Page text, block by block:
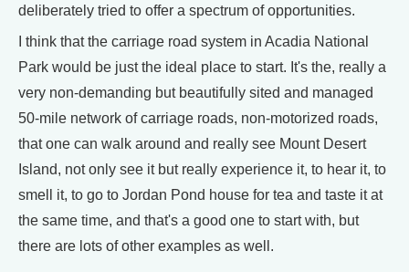
deliberately tried to offer a spectrum of opportunities.
I think that the carriage road system in Acadia National
Park would be just the ideal place to start. It's the, really a
very non-demanding but beautifully sited and managed
50-mile network of carriage roads, non-motorized roads,
that one can walk around and really see Mount Desert
Island, not only see it but really experience it, to hear it, to
smell it, to go to Jordan Pond house for tea and taste it at
the same time, and that's a good one to start with, but
there are lots of other examples as well.